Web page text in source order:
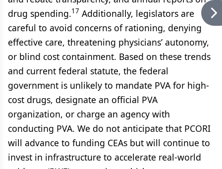
drug spending.17 Additionally, legislators are
careful to avoid concerns of rationing, denying
effective care, threatening physicians’ autonomy,
or blind cost containment. Based on these trends
and current federal statute, the federal
government is unlikely to mandate PVA for high-
cost drugs, designate an official PVA
organization, or charge an agency with
conducting PVA. We do not anticipate that PCORI
will advance to funding CEAs but will continue to
invest in infrastructure to accelerate real-world